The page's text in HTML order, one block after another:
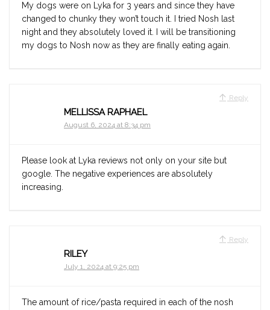
My dogs were on Lyka for 3 years and since they have
changed to chunky they won’t touch it. I tried Nosh last
night and they absolutely loved it. I will be transitioning
my dogs to Nosh now as they are finally eating again.
Reply
MELLISSA RAPHAEL
August 6, 2024 at 8:34 pm
Please look at Lyka reviews not only on your site but
google. The negative experiences are absolutely
increasing.
Reply
RILEY
July 1, 2024 at 9:25 pm
The amount of rice/pasta required in each of the nosh